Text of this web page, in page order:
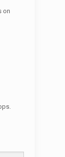
on